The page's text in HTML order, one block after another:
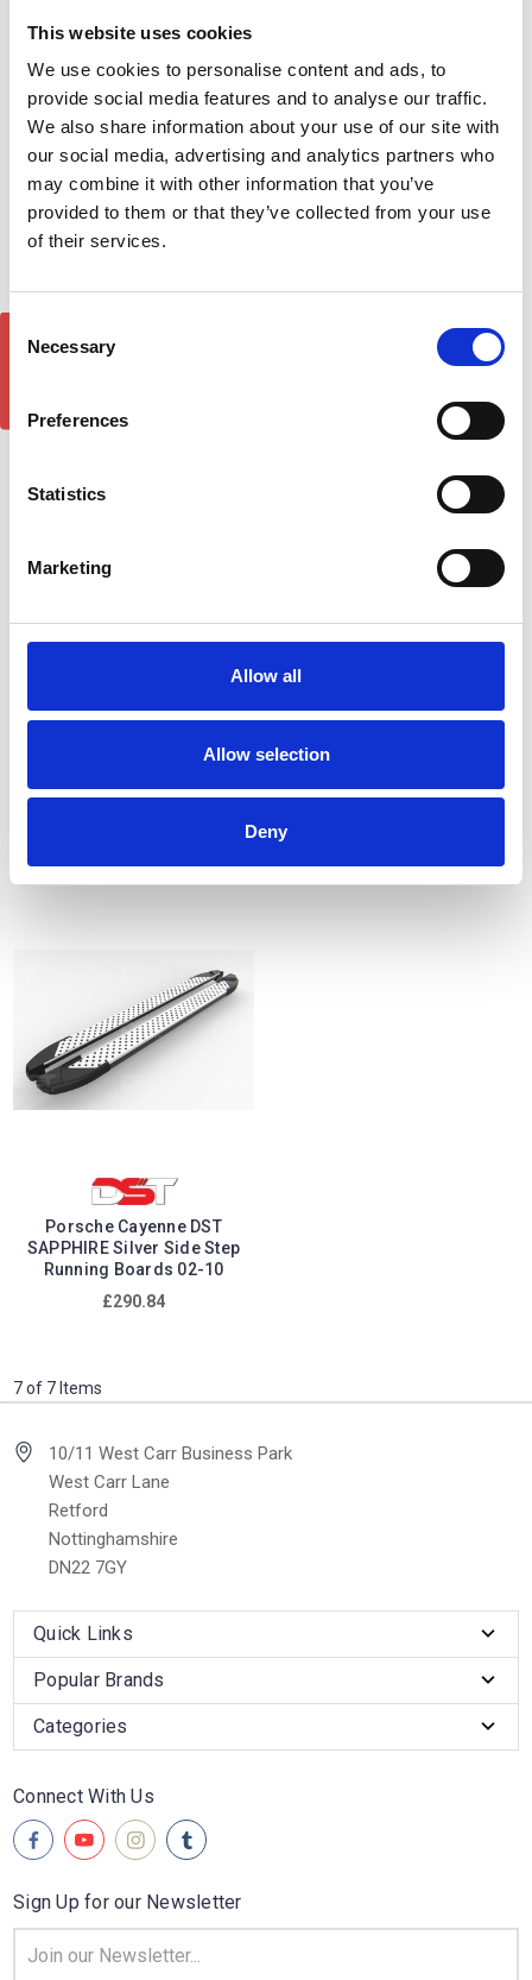
This website uses cookies
We use cookies to personalise content and ads, to
provide social media features and to analyse our traffic.
We also share information about your use of our site with
our social media, advertising and analytics partners who
may combine it with other information that you’ve
provided to them or that they’ve collected from your use
of their services.
Selection
Necessary
Preferences
Statistics
Marketing
Allow all
Allow selection
Deny
£209.00
Running Boards 11-18
Porsche Cayenne DST
Running Boards 02-10
Porsche Cayenne DST
Running Boards 11-18
Porsche Cayenne DST
SAPPHIRE Silver Side Step
Running Boards 02-10
£290.84
7 of 7 Items
10/11 West Carr Business Park
West Carr Lane
Retford
Nottinghamshire
DN22 7GY
Quick Links
Popular Brands
Categories
Connect With Us
Sign Up for our Newsletter
Address